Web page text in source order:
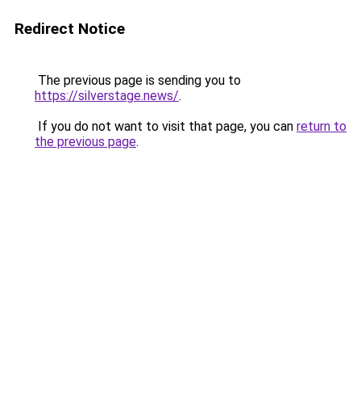
Redirect Notice
The previous page is sending you to
https://silverstage.news/.
If you do not want to visit that page, you can return to
the previous page.